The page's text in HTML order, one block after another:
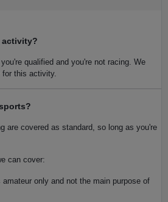
activity?
qualified and you're not racing. We
for this activity.
are covered as standard, so long as you're
can cover:
only and not the main purpose of